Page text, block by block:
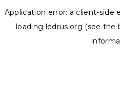
Application error: a client-side
loading ledrus.org (see the